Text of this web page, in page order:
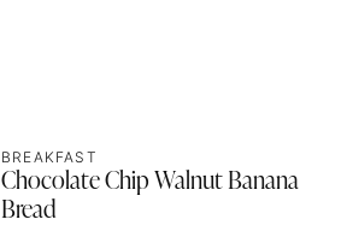
BREAKFAST
Chocolate Chip Walnut Banana
Bread